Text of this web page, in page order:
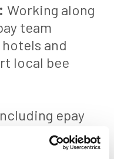
Working along
team
and
local bee
epay
children,